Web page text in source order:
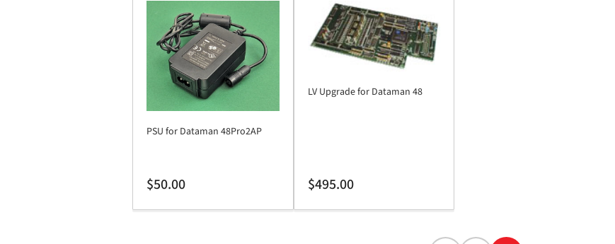
PSU for Dataman 48Pro2AP
Regular
$50.00
LV Upgrade for Dataman 48
Regular
$495.00